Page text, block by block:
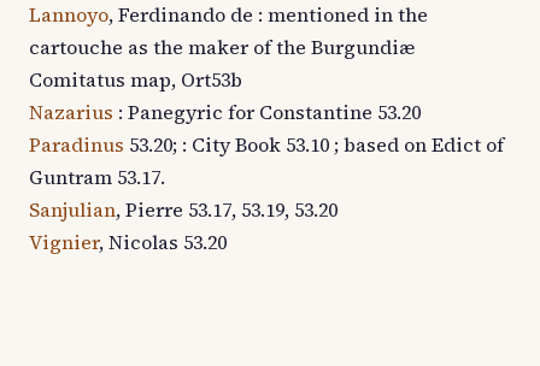
Lannoyo, Ferdinando de : mentioned in the
cartouche as the maker of the Burgundiæ
Comitatus map, Ort53b
Nazarius : Panegyric for Constantine 53.20
Paradinus 53.20; : City Book 53.10 ; based on Edict of
Guntram 53.17.
Sanjulian, Pierre 53.17, 53.19, 53.20
Vignier, Nicolas 53.20